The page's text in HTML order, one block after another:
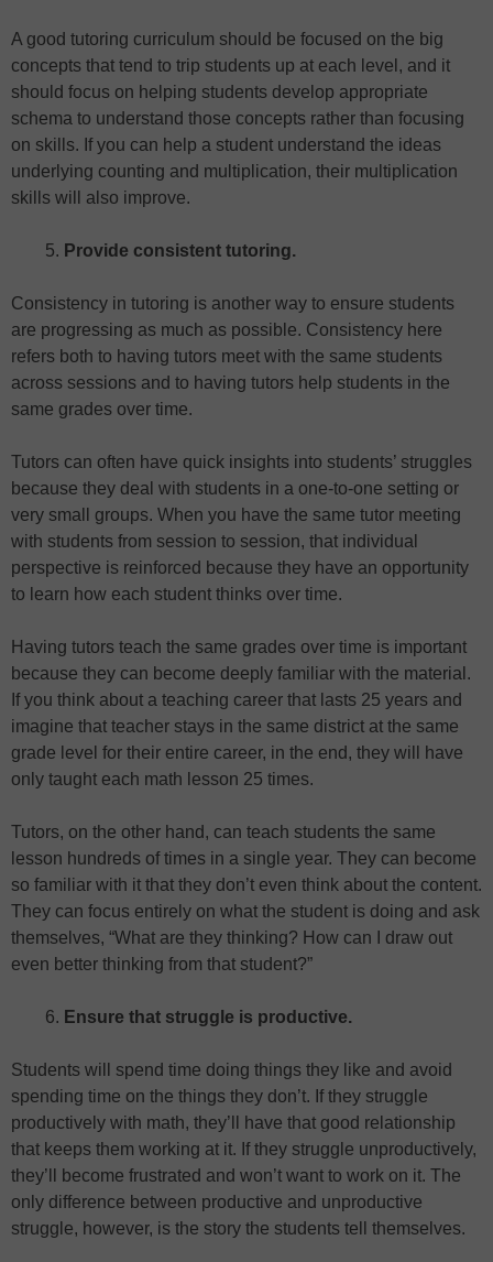
A good tutoring curriculum should be focused on the big
concepts that tend to trip students up at each level, and it
should focus on helping students develop appropriate
schema to understand those concepts rather than focusing
on skills. If you can help a student understand the ideas
underlying counting and multiplication, their multiplication
skills will also improve.
Provide consistent tutoring.
Consistency in tutoring is another way to ensure students
are progressing as much as possible. Consistency here
refers both to having tutors meet with the same students
across sessions and to having tutors help students in the
same grades over time.
Tutors can often have quick insights into students’ struggles
because they deal with students in a one-to-one setting or
very small groups. When you have the same tutor meeting
with students from session to session, that individual
perspective is reinforced because they have an opportunity
to learn how each student thinks over time.
Having tutors teach the same grades over time is important
because they can become deeply familiar with the material.
If you think about a teaching career that lasts 25 years and
imagine that teacher stays in the same district at the same
grade level for their entire career, in the end, they will have
only taught each math lesson 25 times.
Tutors, on the other hand, can teach students the same
lesson hundreds of times in a single year. They can become
so familiar with it that they don’t even think about the content.
They can focus entirely on what the student is doing and ask
themselves, “What are they thinking? How can I draw out
even better thinking from that student?”
Ensure that struggle is productive.
Students will spend time doing things they like and avoid
spending time on the things they don’t. If they struggle
productively with math, they’ll have that good relationship
that keeps them working at it. If they struggle unproductively,
they’ll become frustrated and won’t want to work on it. The
only difference between productive and unproductive
struggle, however, is the story the students tell themselves.